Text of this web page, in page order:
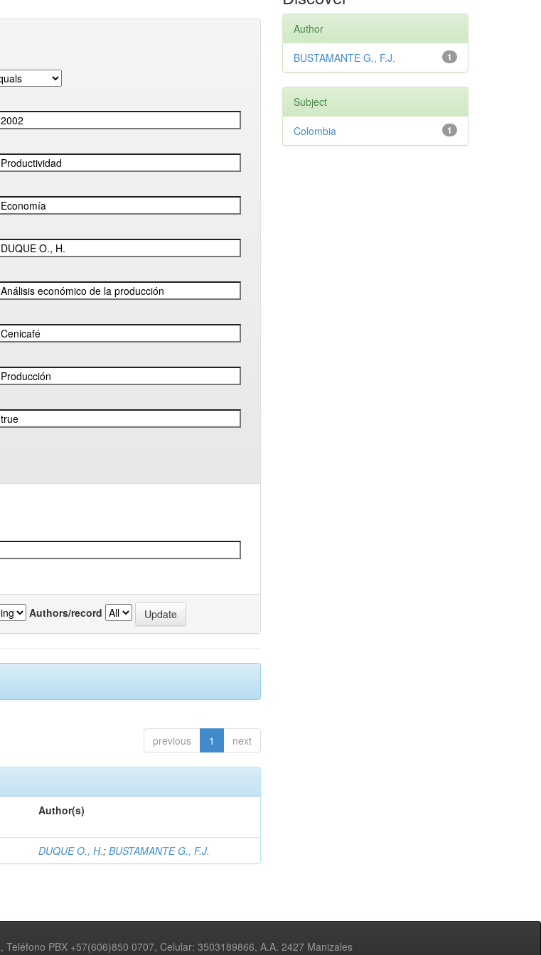
Authors/record
previous 1 next
Author(s)
DUQUE O., H.;BUSTAMANTE G., F.J.
Author
1
BUSTAMANTE G., F.J.
Subject
1
Colombia
PBX +57(606)850 0707, Celular: 3503189866, A.A. 2427 Manizales